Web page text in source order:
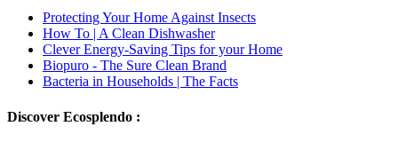
Protecting Your Home Against Insects
How To | A Clean Dishwasher
Clever Energy-Saving Tips for your Home
Biopuro - The Sure Clean Brand
Bacteria in Households | The Facts
Discover Ecosplendo :